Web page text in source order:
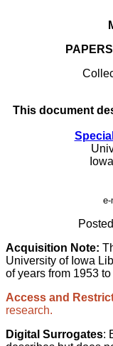
This document
e-
Acquisition Note:
University of Iowa
of years from 1953
Access and
research.
Digital Surrogates: